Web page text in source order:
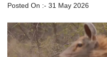
Posted On :- 31 May 2026